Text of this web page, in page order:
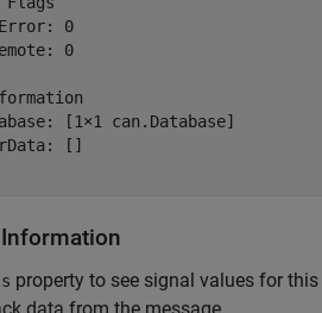
0
0
[1×1 can.Database]
[]
property to see signal values for